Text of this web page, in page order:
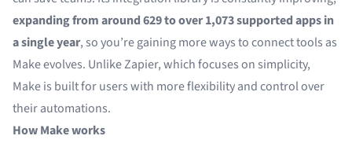
expanding from around 629 to over 1,073 supported apps in
a single year, so you’re gaining more ways to connect tools as
Make evolves. Unlike Zapier, which focuses on simplicity,
Make is built for users with more flexibility and control over
their automations.
How Make works